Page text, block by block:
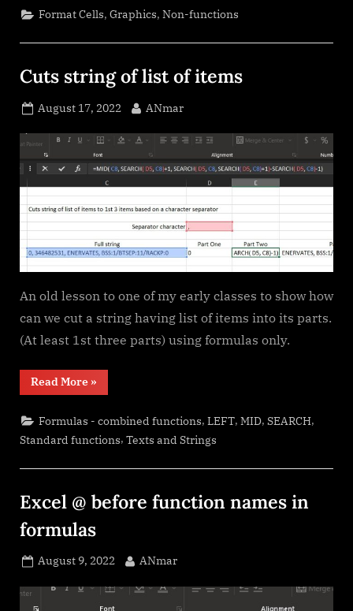
Format Cells,Graphics,Non-functions
Cuts string of list of items
Posted
August 17, 2022 By
ANmar
An old lesson to one of my early classes to show how
can we cut a string having list of items into its parts.
(At least 1st three parts) using formulas only.
Read More“Cuts
string
of
items”
»
Formulas - combined functions,LEFT,MID,SEARCH,
Standard functions, Texts and Strings
Excel @ before function names in
formulas
Posted
August 9, 2022 By
ANmar